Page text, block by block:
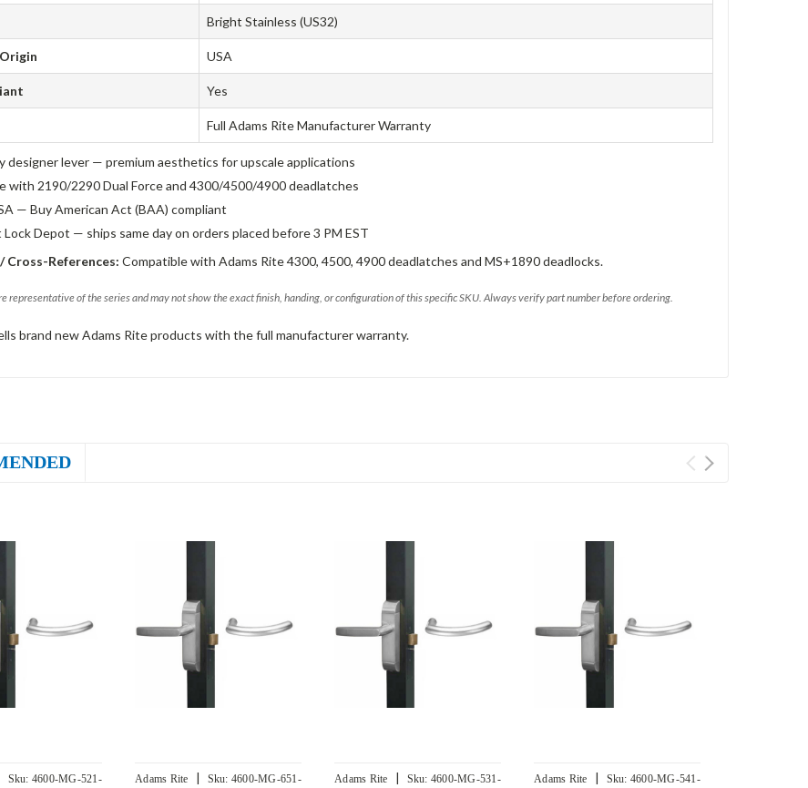
Bright Stainless (US32)
USA
Yes
Full Adams Rite Manufacturer Warranty
designer lever — premium aesthetics for upscale applications
with 2190/2290 Dual Force and 4300/4500/4900 deadlatches
— Buy American Act (BAA) compliant
Depot — ships same day on orders placed before 3 PM EST
References: Compatible with Adams Rite 4300, 4500, 4900 deadlatches and MS+1890 deadlocks.
representative of the series and may not show the exact finish, handing, or configuration of this specific SKU. Always verify part number before ordering.
brand new Adams Rite products with the full manufacturer warranty.
Sku: 4600-MG-521-
Adams Rite | Sku: 4600-MG-651-
Adams Rite | Sku: 4600-MG-531-
Adams Rite | Sku: 4600-MG-541-